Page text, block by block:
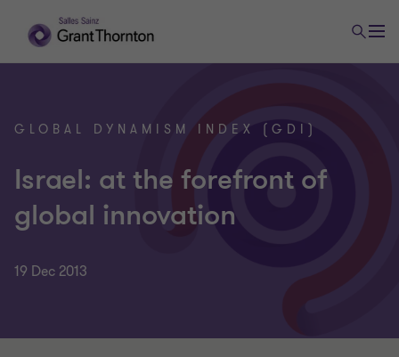
GLOBAL DYNAMISM INDEX (GDI)
Israel: at the forefront of
global innovation
19 Dec 2013